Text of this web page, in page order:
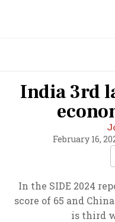
India 3rd
February 16,
In the SIDE 2024
score of 65 and
is third